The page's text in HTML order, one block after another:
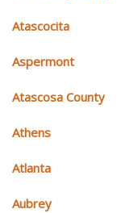
Atascocita
Aspermont
Atascosa County
Athens
Atlanta
Aubrey